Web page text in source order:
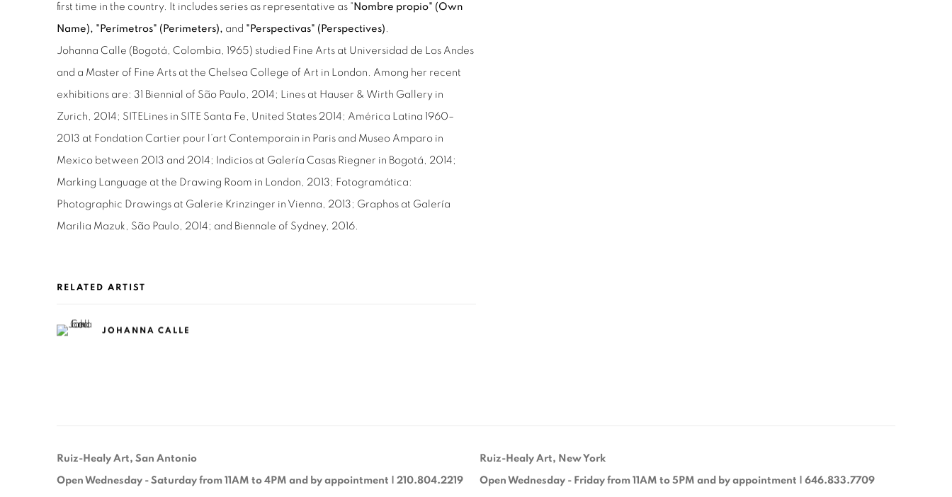
first time in the country. It includes series as representative as " Nombre propio" (Own
Name), "Perímetros" (Perimeters), and "Perspectivas" (Perspectives)
Johanna Calle (Bogotá, Colombia, 1965) studied Fine Arts at Universidad de Los Andes
and a Master of Fine Arts at the Chelsea College of Art in London. Among her recent
exhibitions are: 31 Biennial of São Paulo, 2014; Lines at Hauser & Wirth Gallery in
Zurich, 2014; SITELines in SITE Santa Fe, United States 2014; América Latina 1960–
2013 at Fondation Cartier pour l’art Contemporain in Paris and Museo Amparo in
Mexico between 2013 and 2014; Indicios at Galería Casas Riegner in Bogotá, 2014;
Marking Language at the Drawing Room in London, 2013; Fotogramática:
Photographic Drawings at Galerie Krinzinger in Vienna, 2013; Graphos at Galería
Marilia Mazuk, São Paulo, 2014; and Biennale of Sydney, 2016.
RELATED ARTIST
JOHANNA CALLE
Ruiz-Healy Art, San Antonio
Open Wednesday - Saturday from 11AM to 4PM and by appointment | 210.804.2219
Ruiz-Healy Art, New York
Open Wednesday - Friday from 11AM to 5PM and by appointment | 646.833.7709